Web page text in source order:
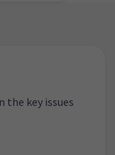
the key issues